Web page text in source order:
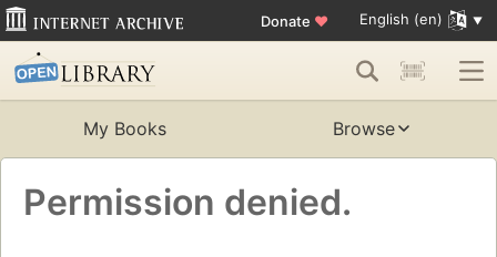
Donate ♥ English (en)
My Books Browse
Permission denied.